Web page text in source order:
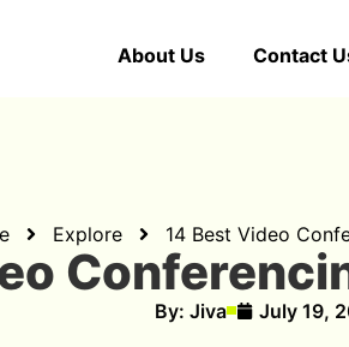
About Us Contact
Explore 14 Best Video
By: Jiva July 19,